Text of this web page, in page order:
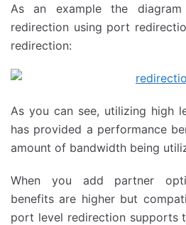
As an example the
redirection using port
redirection:
As you can see, utilizing high
has provided a performance
amount of bandwidth being
When you add partner
benefits are higher but
port level redirection supports